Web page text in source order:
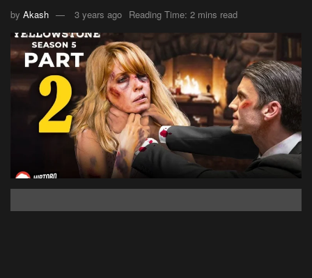
by Akash 3 years ago Reading Time: 2 mins read